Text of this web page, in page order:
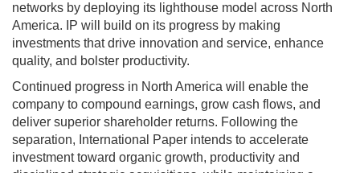
networks by deploying its lighthouse model across North
America. IP will build on its progress by making
investments that drive innovation and service, enhance
quality, and bolster productivity.
Continued progress in North America will enable the
company to compound earnings, grow cash flows, and
deliver superior shareholder returns. Following the
separation, International Paper intends to accelerate
investment toward organic growth, productivity and